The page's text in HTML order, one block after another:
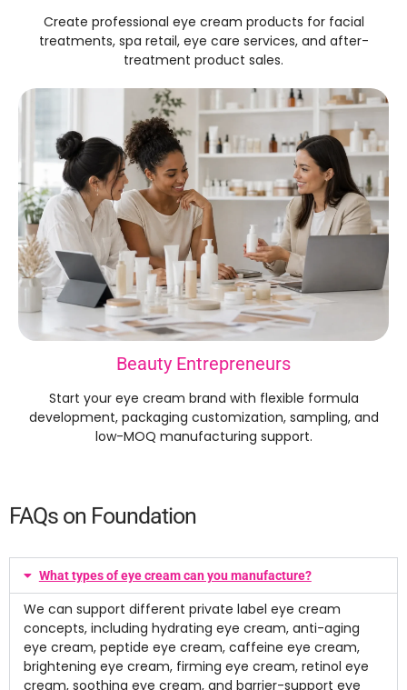
Create professional eye cream products for facial
treatments, spa retail, eye care services, and after-
treatment product sales.
Beauty Entrepreneurs
Start your eye cream brand with flexible formula
development, packaging customization, sampling, and
low-MOQ manufacturing support.
FAQs on Foundation
What types of eye cream can you manufacture?
We can support different private label eye cream
concepts, including hydrating eye cream, anti-aging
eye cream, peptide eye cream, caffeine eye cream,
brightening eye cream, firming eye cream, retinol eye
cream, soothing eye cream, and barrier-support eye